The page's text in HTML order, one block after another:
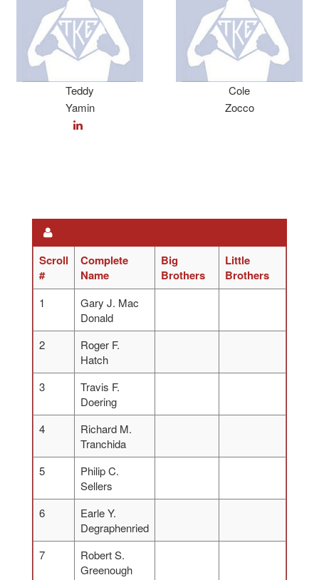
Teddy
Yamin
Cole
Zocco
Scroll
#
Complete
Name
Big
Brothers
Little
Brothers
1
Gary J. Mac
Donald
2
Roger F.
Hatch
3
Travis F.
Doering
4
Richard M.
Tranchida
5
Philip C.
Sellers
6
Earle Y.
Degraphenried
7
Robert S.
Greenough